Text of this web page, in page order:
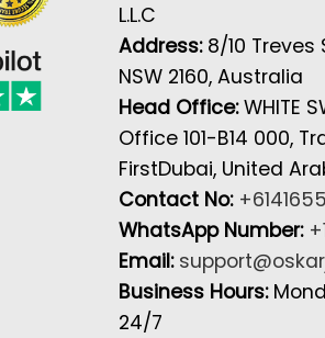
L.L.C
Address: 8/10 Treves
NSW 2160, Australia
Head Office:WHITE
Office 101-B14 000,
FirstDubai, United
Contact No:
WhatsApp Number:
Email:
Business Hours:
24/7